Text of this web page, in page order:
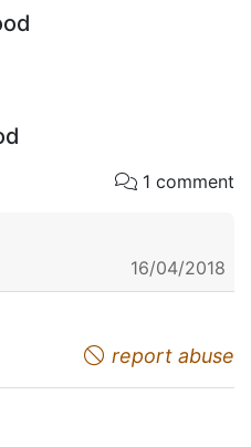
1 comment
16/04/2018
report abuse